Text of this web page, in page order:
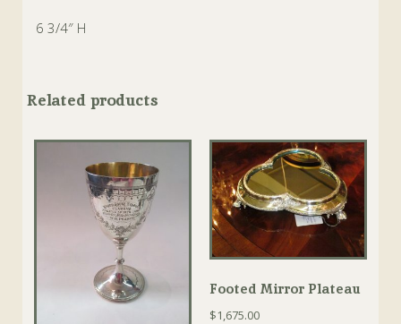
6 3/4″ H
Related products
Footed Mirror Plateau
$1,675.00